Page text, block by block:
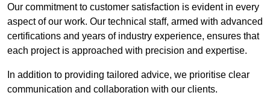
Our commitment to customer satisfaction is evident in every
aspect of our work. Our technical staff, armed with advanced
certifications and years of industry experience, ensures that
each project is approached with precision and expertise.
In addition to providing tailored advice, we prioritise clear
communication and collaboration with our clients.